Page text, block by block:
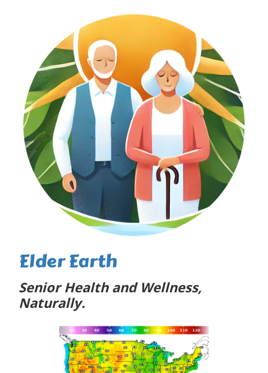
Elder Earth
Senior Health and Wellness,
Naturally.